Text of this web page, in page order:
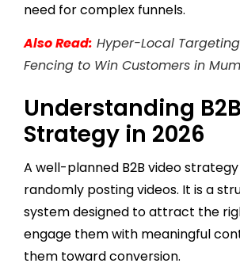
need for complex funnels.
Also Read: Hyper-Local
Fencing to Win Customers in
Understanding
Strategy in 2026
A well-planned B2B video
randomly posting videos. It is a
system designed to attract the
engage them with meaningful
them toward conversion.